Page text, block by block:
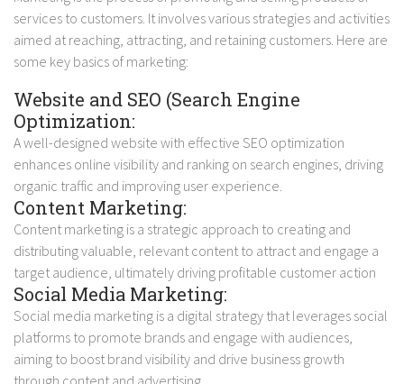
services to customers. It involves various strategies and activities
aimed at reaching, attracting, and retaining customers. Here are
some key basics of marketing:
Website and SEO (Search Engine
Optimization:
A well-designed website with effective SEO optimization
enhances online visibility and ranking on search engines, driving
organic traffic and improving user experience.
Content Marketing:
Content marketing is a strategic approach to creating and
distributing valuable, relevant content to attract and engage a
target audience, ultimately driving profitable customer action
Social Media Marketing:
Social media marketing is a digital strategy that leverages social
platforms to promote brands and engage with audiences,
aiming to boost brand visibility and drive business growth
through content and advertising.